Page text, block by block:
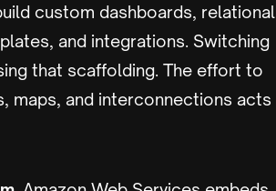
custom dashboards, relational
and integrations. Switching
that scaffolding. The effort to
maps, and interconnections acts